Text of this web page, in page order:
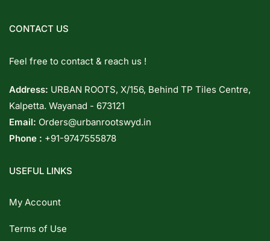
CONTACT US
Feel free to contact & reach us !
Address: URBAN ROOTS, X/156, Behind TP Tiles Centre,
Kalpetta. Wayanad - 673121
Email: Orders@urbanrootswyd.in
Phone : +91-9747555878
USEFUL LINKS
My Account
Terms of Use